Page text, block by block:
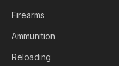
Firearms
Ammunition
Reloading